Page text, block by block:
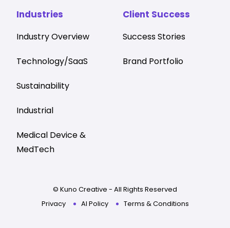
Industries
Industry Overview
Technology/SaaS
Sustainability
Industrial
Medical Device &
MedTech
Client Success
Success Stories
Brand Portfolio
© Kuno Creative - All Rights Reserved
Privacy
AI Policy Terms & Conditions